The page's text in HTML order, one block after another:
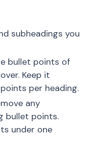
subheadings you
bullet points of
Keep it
per heading.
any
bullet points.
under one